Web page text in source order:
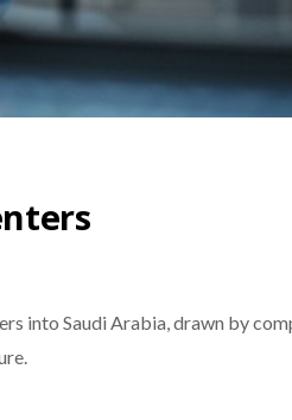
into Saudi Arabia, drawn by